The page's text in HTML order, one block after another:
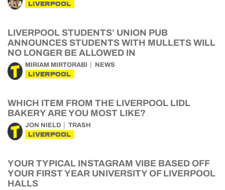
LIVERPOOL
LIVERPOOL STUDENTS’ UNION PUB
ANNOUNCES STUDENTS WITH MULLETS WILL
NO LONGER BE ALLOWED IN
MIRIAM MIRTORABI NEWS
LIVERPOOL
WHICH ITEM FROM THE LIVERPOOL LIDL
BAKERY ARE YOU MOST LIKE?
JON NIELD TRASH
LIVERPOOL
YOUR TYPICAL INSTAGRAM VIBE BASED OFF
YOUR FIRST YEAR UNIVERSITY OF LIVERPOOL
HALLS